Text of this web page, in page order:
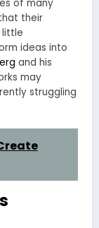
of many
their
little
ideas into
and his
may
struggling